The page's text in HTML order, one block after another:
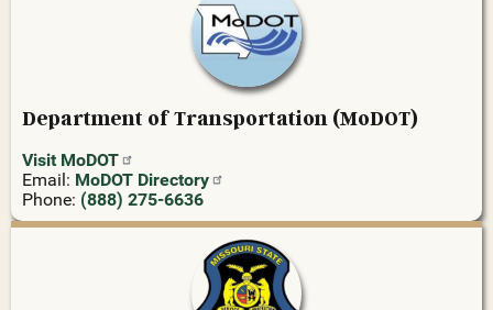
Department of Transportation (MoDOT)
Visit MoDOT
Email: MoDOT Directory
Phone: (888) 275-6636